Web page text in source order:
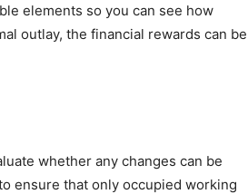
elements so you can see how
outlay, the financial rewards can be
whether any changes can be
ensure that only occupied working